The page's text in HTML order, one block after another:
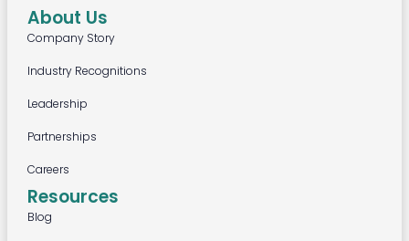
About Us
Company Story
Industry Recognitions
Leadership
Partnerships
Careers
Resources
Blog